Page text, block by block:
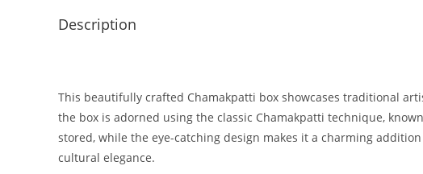
Description
This beautifully crafted Chamakpatti box showcases traditional
the box is adorned using the classic Chamakpatti technique,
stored, while the eye-catching design makes it a charming
cultural elegance.